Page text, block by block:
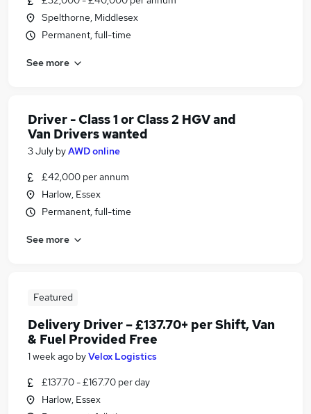
Spelthorne, Middlesex
Permanent, full-time
See more
Driver - Class 1 or Class 2 HGV and
Van Drivers wanted
3 July byAWD online
£42,000 per annum
Harlow, Essex
Permanent, full-time
See more
Featured
Delivery Driver – £137.70+ per Shift, Van
& Fuel Provided Free
1 week ago byVelox Logistics
£137.70 - £167.70 per day
Harlow, Essex